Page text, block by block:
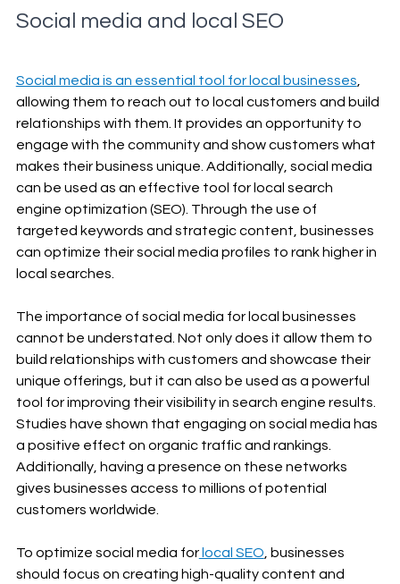
Social media and local SEO
Social media is an essential tool for local businesses
allowing them to reach out to local customers and build
relationships with them. It provides an opportunity to
engage with the community and show customers what
makes their business unique. Additionally, social media
can be used as an effective tool for local search
engine optimization (SEO). Through the use of
targeted keywords and strategic content, businesses
can optimize their social media profiles to rank higher in
local searches.
The importance of social media for local businesses
cannot be understated. Not only does it allow them to
build relationships with customers and showcase their
unique offerings, but it can also be used as a powerful
tool for improving their visibility in search engine results.
Studies have shown that engaging on social media has
a positive effect on organic traffic and rankings.
Additionally, having a presence on these networks
gives businesses access to millions of potential
customers worldwide.
To optimize social media for local SEO , businesses
should focus on creating high-quality content and